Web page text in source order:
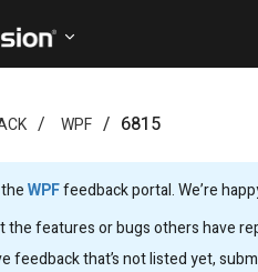
WPF 6815
WPFfeedback portal. We’re
the features or bugs others have
feedback that’s not listed yet,